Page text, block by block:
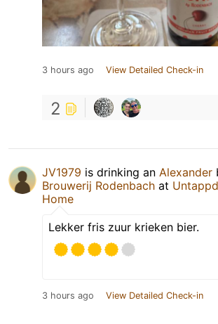
3 hours ago View Detailed Check-in
2
JV1979 is drinking an Alexander
Brouwerij Rodenbach at
Home
Lekker fris zuur krieken bier.
3 hours ago View Detailed Check-in